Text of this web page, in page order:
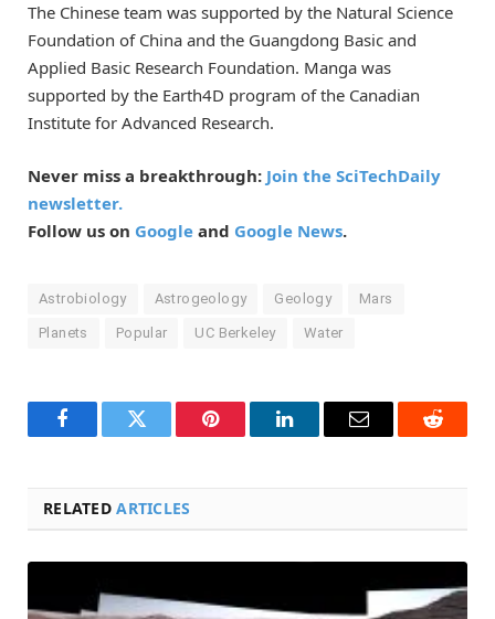
The Chinese team was supported by the Natural Science
Foundation of China and the Guangdong Basic and
Applied Basic Research Foundation. Manga was
supported by the Earth4D program of the Canadian
Institute for Advanced Research.
Never miss a breakthrough: Join the SciTechDaily
newsletter.
Follow us on Google and Google News.
Astrobiology Astrogeology Geology Mars
Planets Popular UC Berkeley Water
FacebookTwitter Pinterest LinkedInEmail Reddit
RELATEDARTICLES